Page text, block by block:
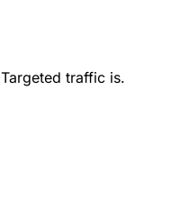
Targeted traffic is.